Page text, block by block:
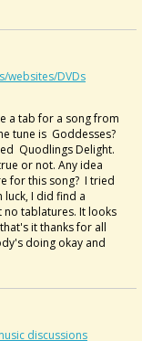
websites/DVDs
a tab for a song from
tune is Goddesses?
Quodlings Delight.
or not. Any idea
for this song? I tried
luck, I did find a
tablatures. It looks
it thanks for all
doing okay and
discussions